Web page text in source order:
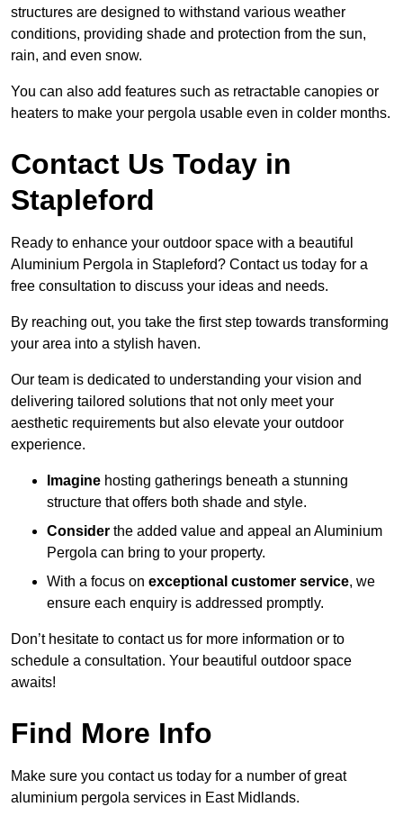
structures are designed to withstand various weather
conditions, providing shade and protection from the sun,
rain, and even snow.
You can also add features such as retractable canopies or
heaters to make your pergola usable even in colder months.
Contact Us Today in
Stapleford
Ready to enhance your outdoor space with a beautiful
Aluminium Pergola in Stapleford? Contact us today for a
free consultation to discuss your ideas and needs.
By reaching out, you take the first step towards transforming
your area into a stylish haven.
Our team is dedicated to understanding your vision and
delivering tailored solutions that not only meet your
aesthetic requirements but also elevate your outdoor
experience.
Imagine hosting gatherings beneath a stunning
structure that offers both shade and style.
Consider the added value and appeal an Aluminium
Pergola can bring to your property.
With a focus on exceptional customer service, we
ensure each enquiry is addressed promptly.
Don’t hesitate to contact us for more information or to
schedule a consultation. Your beautiful outdoor space
awaits!
Find More Info
Make sure you contact us today for a number of great
aluminium pergola services in East Midlands.